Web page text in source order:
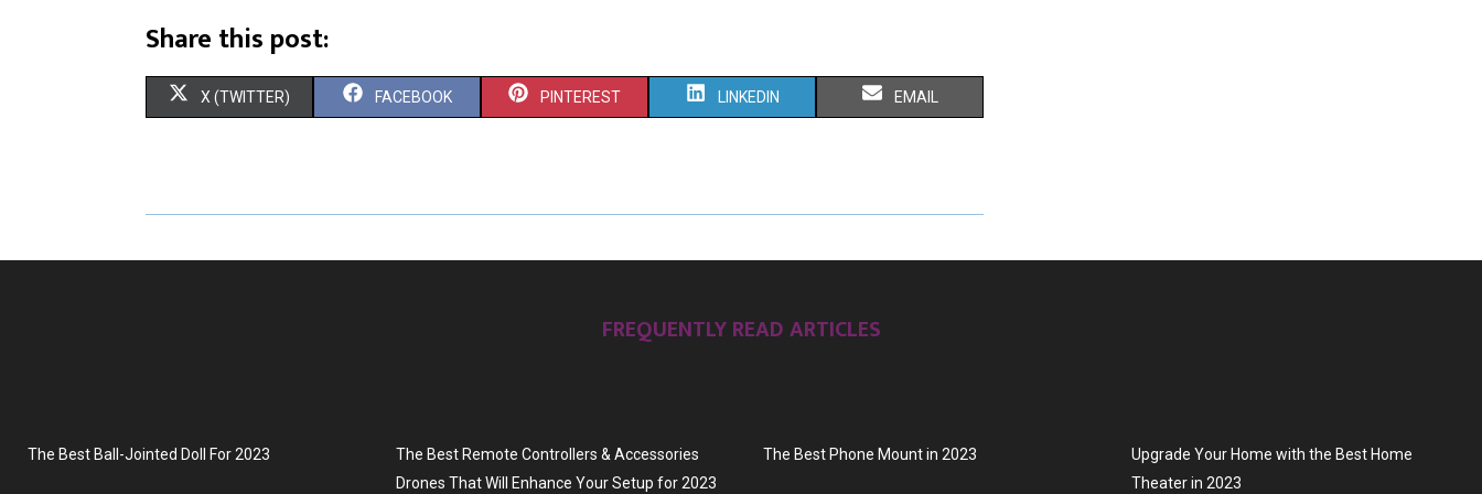
Share this post:
S
R
X (TWITTER) S
R
FACEBOOK S
R
PINTEREST S
R
N
LINKEDIN S
R
EMAIL
FREQUENTLY READ ARTICLES
The Best Ball-Jointed Doll For 2023
The Best Remote Controllers & Accessories
Drones That Will Enhance Your Setup for 2023
The Best Phone Mount in 2023
Upgrade Your Home with the Best Home
Theater in 2023